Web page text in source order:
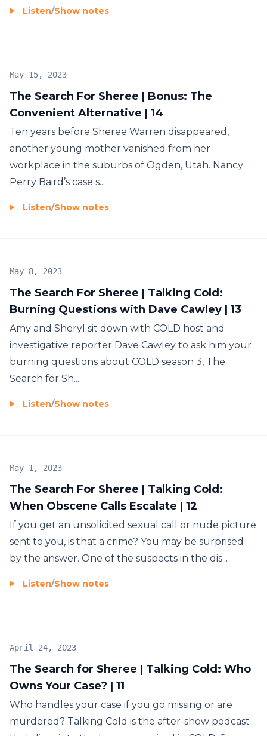
Listen/Show notes
The Search For Sheree | Bonus: The
Convenient Alternative | 14
May 15, 2023
Ten years before Sheree Warren disappeared,
another young mother vanished from her
workplace in the suburbs of Ogden, Utah. Nancy
Perry Baird’s case s...
Listen/Show notes
The Search For Sheree | Talking Cold:
Burning Questions with Dave Cawley | 13
May 8, 2023
Amy and Sheryl sit down with COLD host and
investigative reporter Dave Cawley to ask him your
burning questions about COLD season 3, The
Search for Sh...
Listen/Show notes
The Search For Sheree | Talking Cold:
When Obscene Calls Escalate | 12
May 1, 2023
If you get an unsolicited sexual call or nude picture
sent to you, is that a crime? You may be surprised
by the answer. One of the suspects in the dis...
Listen/Show notes
The Search for Sheree | Talking Cold: Who
Owns Your Case? | 11
April 24, 2023
Who handles your case if you go missing or are
murdered? Talking Cold is the after-show podcast